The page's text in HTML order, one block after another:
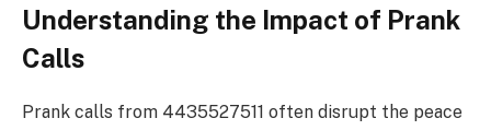
Understanding the Impact of Prank
Calls
Prank calls from 4435527511 often disrupt the peace